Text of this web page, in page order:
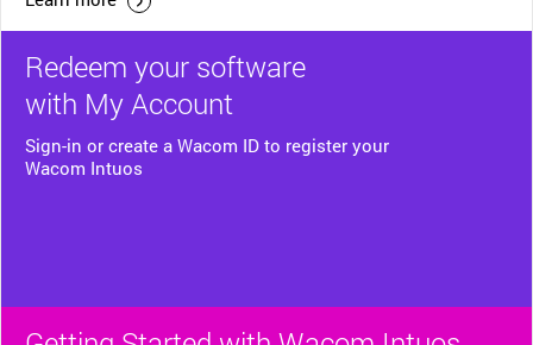
Redeem your software
with My Account
Sign-in or create a Wacom ID to register your
Wacom Intuos